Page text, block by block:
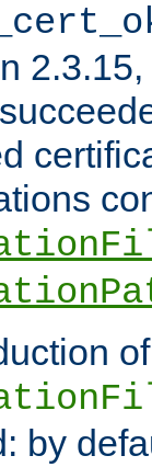
of
by